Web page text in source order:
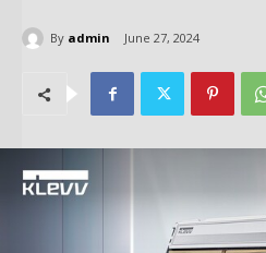
By admin June 27, 2024